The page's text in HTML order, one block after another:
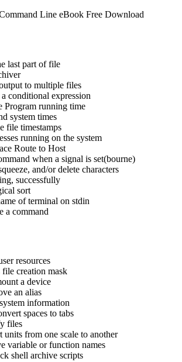
Line eBook Free Download
last part of file
to multiple files
conditional expression
Program running time
system times
file timestamps
running on the system
Route to Host
when a signal is set(bourne)
and/or delete characters
successfully
sort
of terminal on stdin
a command
resources
file creation mask
a device
an alias
information
spaces to tabs
files
units from one scale to another
variable or function names
shell archive scripts